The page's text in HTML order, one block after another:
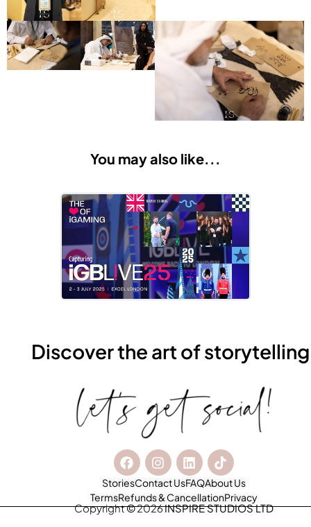
You may also like...
Discover the art of
StoriesContact UsFAQAbout Us
TermsRefunds & CancellationPrivacy
Copyright©2026INSPIRE STUDIOS LTD